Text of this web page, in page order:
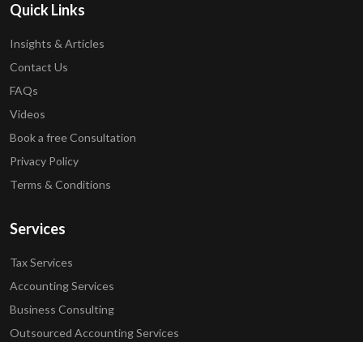
Quick Links
Insights & Articles
Contact Us
FAQs
Videos
Book a free Consultation
Privacy Policy
Terms & Conditions
Services
Tax Services
Accounting Services
Business Consulting
Outsourced Accounting Services